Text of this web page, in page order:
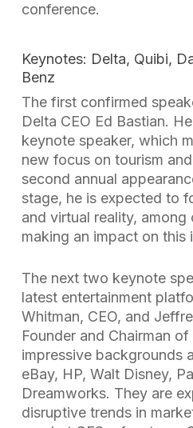
conference.
Keynotes: Delta, Quibi,
Benz
The first confirmed
Delta CEO Ed Bastian.
keynote speaker, which
new focus on tourism
second annual
stage, he is expected to
and virtual reality,
making an impact on this
The next two keynote
latest entertainment
Whitman, CEO, and
Founder and Chairman
impressive backgrounds
eBay, HP, Walt Disney,
Dreamworks. They are
disruptive trends in